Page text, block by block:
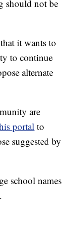
should not be
it wants to
to continue
alternate
are
portal to
suggested by
school names